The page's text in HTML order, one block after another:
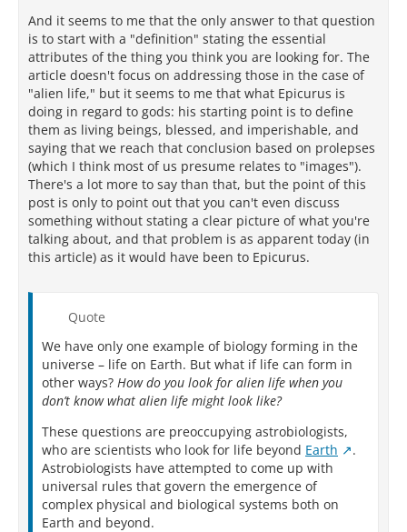
And it seems to me that the only answer to that question
is to start with a "definition" stating the essential
attributes of the thing you think you are looking for. The
article doesn't focus on addressing those in the case of
"alien life," but it seems to me that what Epicurus is
doing in regard to gods: his starting point is to define
them as living beings, blessed, and imperishable, and
saying that we reach that conclusion based on prolepses
(which I think most of us presume relates to "images").
There's a lot more to say than that, but the point of this
post is only to point out that you can't even discuss
something without stating a clear picture of what you're
talking about, and that problem is as apparent today (in
this article) as it would have been to Epicurus.
Quote
We have only one example of biology forming in the
universe – life on Earth. But what if life can form in
other ways? How do you look for alien life when you
don’t know what alien life might look like?
These questions are preoccupying astrobiologists,
who are scientists who look for life beyond Earth
.
Astrobiologists have attempted to come up with
universal rules that govern the emergence of
complex physical and biological systems both on
Earth and beyond.